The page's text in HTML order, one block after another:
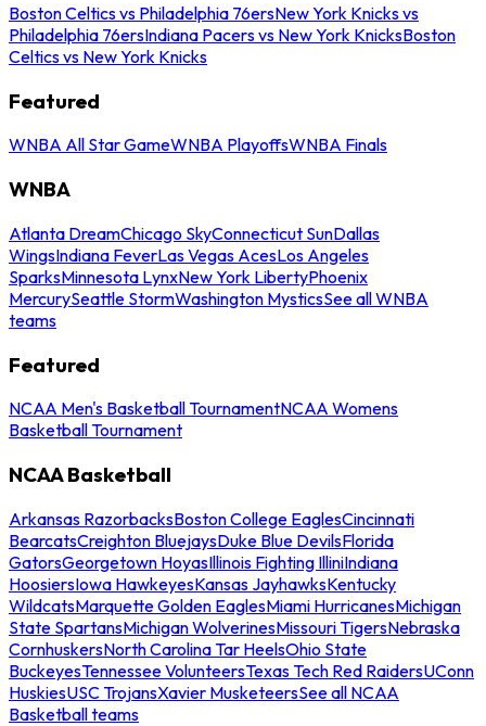
Boston Celtics vs Philadelphia 76ersNew York Knicks vs
Philadelphia 76ersIndiana Pacers vs New York KnicksBoston
Celtics vs New York Knicks
Featured
WNBA All Star GameWNBA PlayoffsWNBA Finals
WNBA
Atlanta DreamChicago SkyConnecticut SunDallas
WingsIndiana FeverLas Vegas AcesLos Angeles
SparksMinnesota LynxNew York LibertyPhoenix
MercurySeattle StormWashington MysticsSee all WNBA
teams
Featured
NCAA Men's Basketball TournamentNCAA Womens
Basketball Tournament
NCAA Basketball
Arkansas RazorbacksBoston College EaglesCincinnati
BearcatsCreighton BluejaysDuke Blue DevilsFlorida
GatorsGeorgetown HoyasIllinois Fighting IlliniIndiana
HoosiersIowa HawkeyesKansas JayhawksKentucky
WildcatsMarquette Golden EaglesMiami HurricanesMichigan
State SpartansMichigan WolverinesMissouri TigersNebraska
CornhuskersNorth Carolina Tar HeelsOhio State
BuckeyesTennessee VolunteersTexas Tech Red RaidersUConn
HuskiesUSC TrojansXavier MusketeersSee all NCAA
Basketball teams